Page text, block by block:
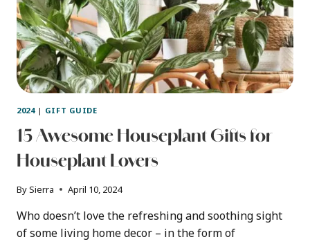
2024| GIFT GUIDE
15 Awesome Houseplant Gifts for
Houseplant Lovers
BySierra April 10, 2024
Who doesn’t love the refreshing and soothing sight
of some living home decor – in the form of